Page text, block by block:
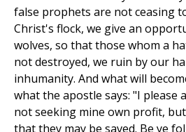
false prophets are not ceasing
Christ's flock, we give an
wolves, so that those whom a
not destroyed, we ruin by our
inhumanity. And what will
what the apostle says: "I please
not seeking mine own profit,
that they may be saved. Be ye